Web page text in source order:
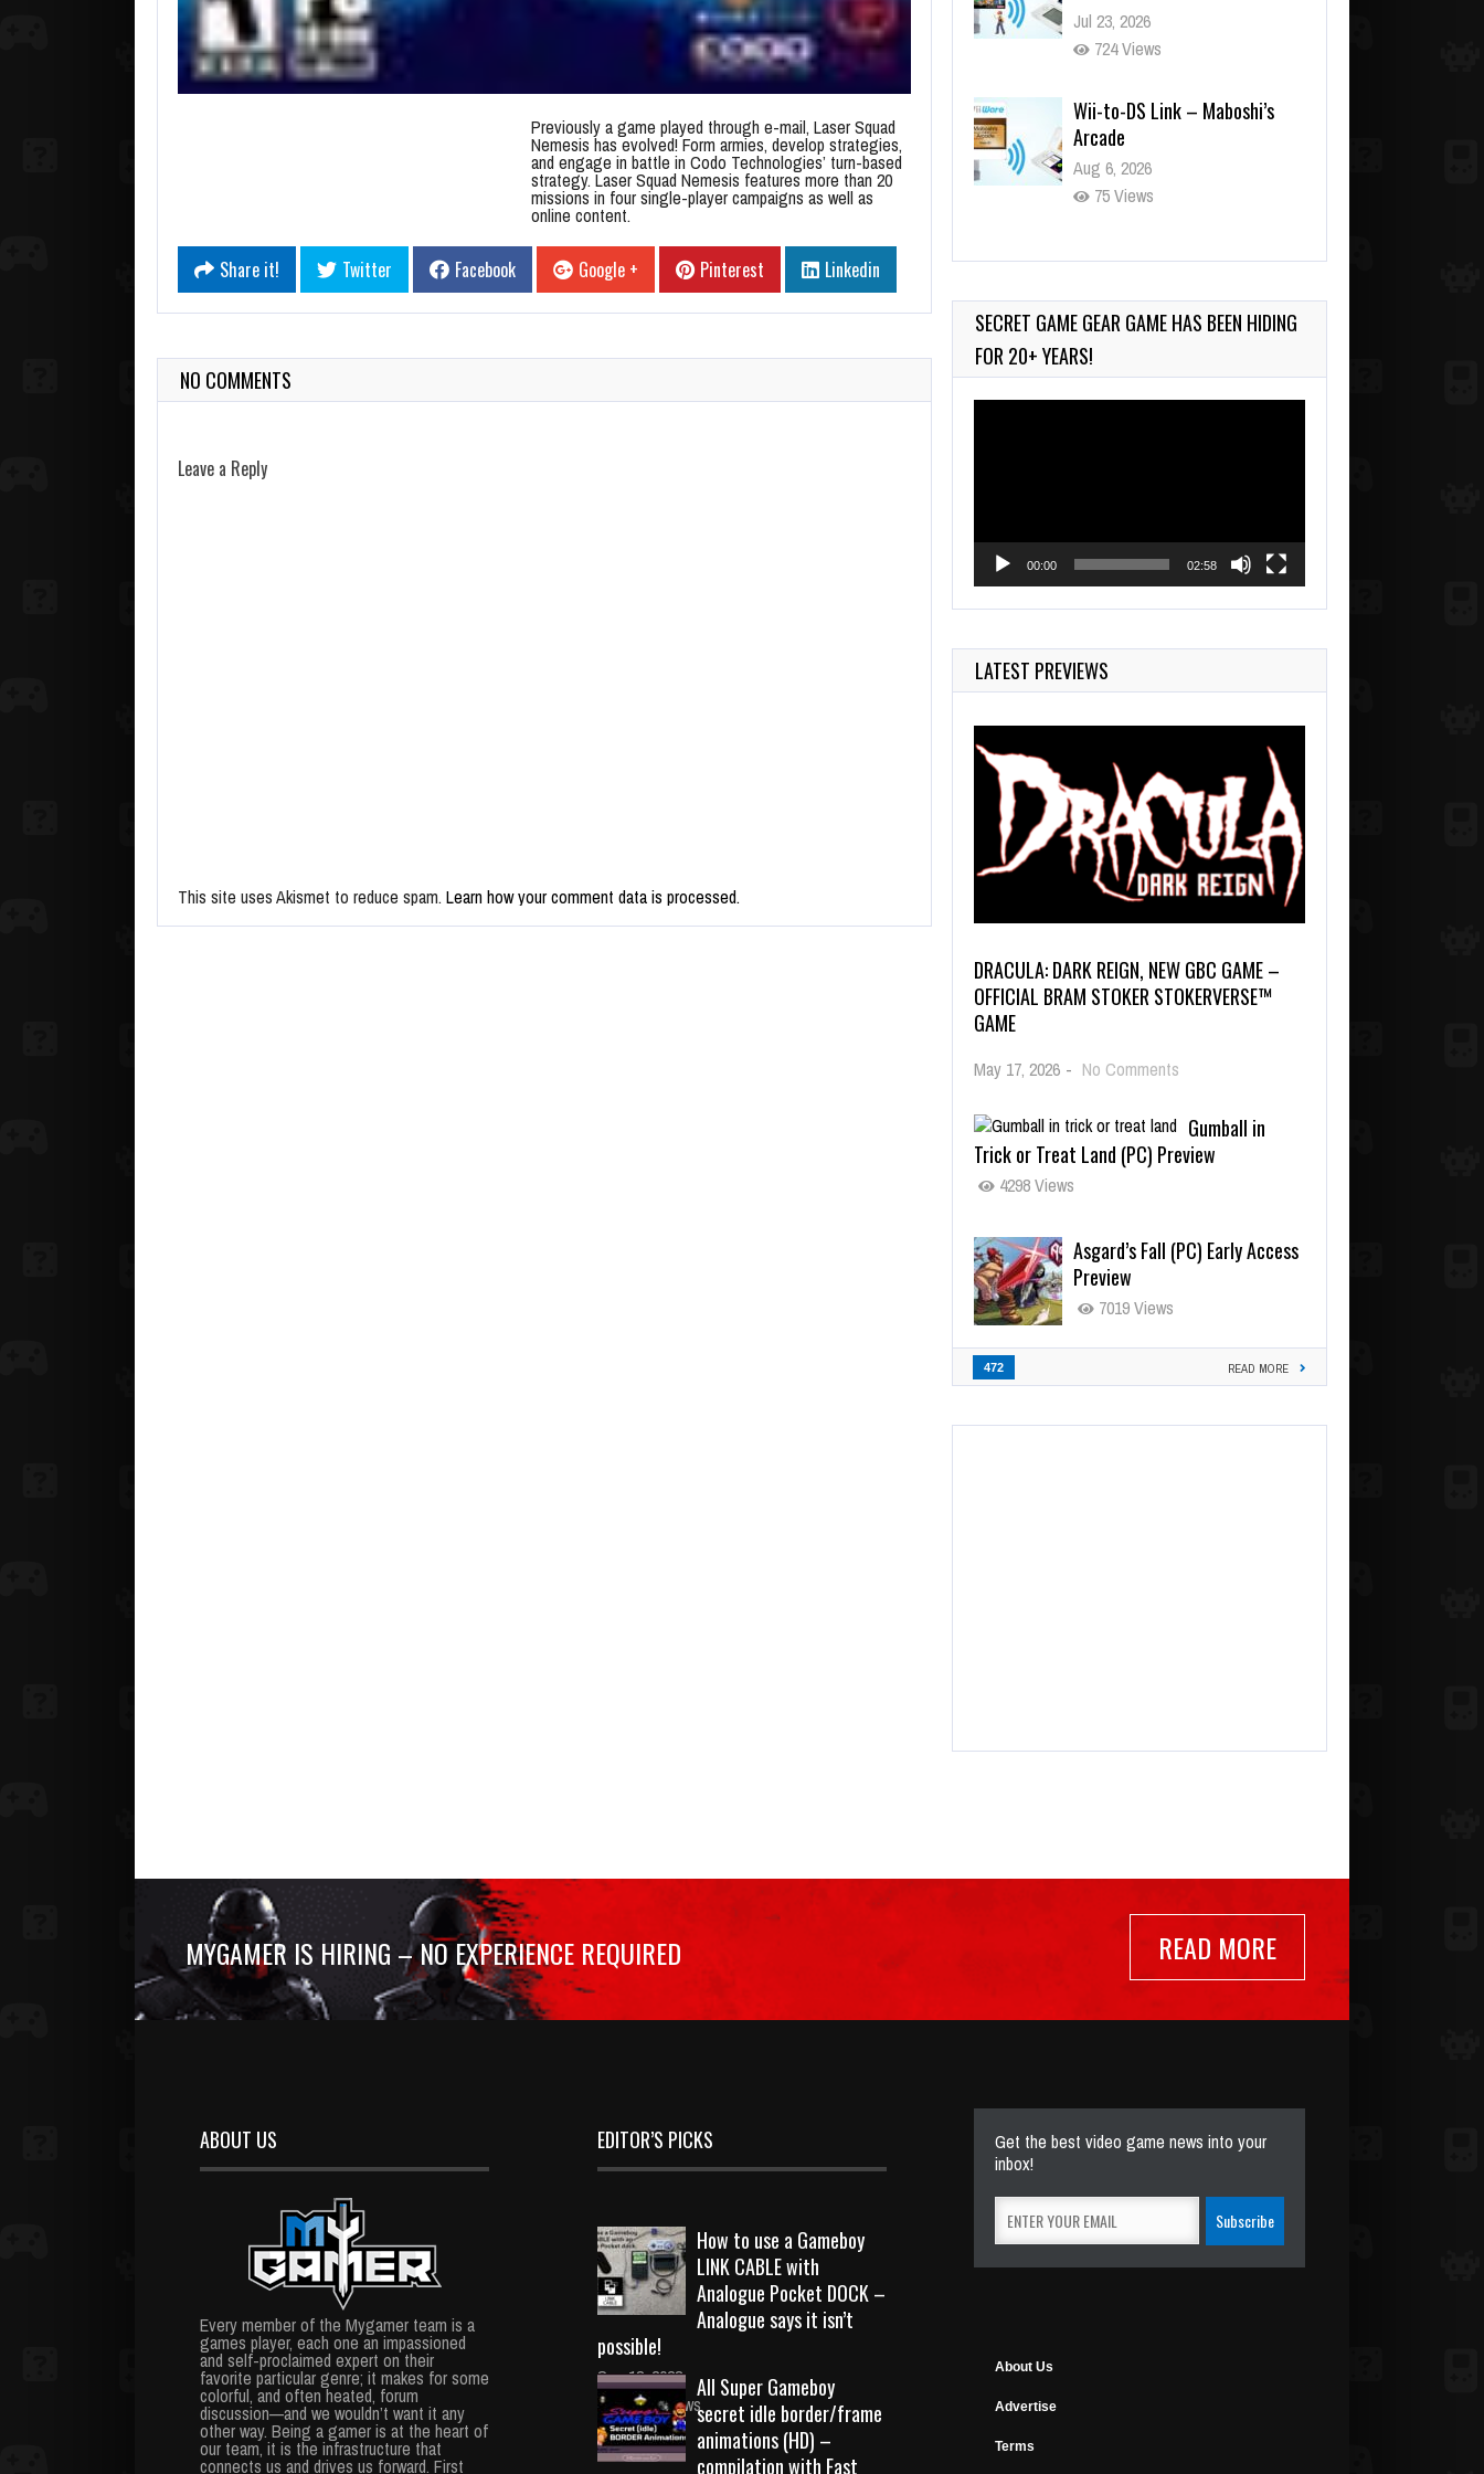
Previously a game played through e-mail, Laser Squad
Nemesis has evolved! Form armies, develop strategies,
and engage in battle in Codo Technologies’ turn-based
strategy. Laser Squad Nemesis features more than 20
missions in four single-player campaigns as well as
online content.
Share it! Twitter Facebook Google + Pinterest Linkedin
NO COMMENTS
Leave a Reply
This site uses Akismet to reduce spam. Learn how your comment data is processed.
Aug 6, 2026
75 Views
Wii-to-DS Link – WarioWare
D.I.Y. + Showcase
Jul 30, 2026
486 Views
SECRET GAME GEAR GAME HAS BEEN HIDING
FOR 20+ YEARS!
00:00 02:58
LATEST PREVIEWS
DRACULA: DARK REIGN, NEW GBC GAME –
OFFICIAL BRAM STOKER STOKERVERSE™
GAME
May 17, 2026 - No Comments
Gumball in
Trick or Treat Land (PC) Preview
4298 Views
Asgard’s Fall (PC) Early Access
Preview
7019 Views
472 READ MORE
MYGAMER IS HIRING – NO EXPERIENCE REQUIRED READ MORE
ABOUT US
Every member of the Mygamer team is a
games player, each one an impassioned
and self-proclaimed expert on their
favorite particular genre; it makes for some
colorful, and often heated, forum
discussion—and we wouldn’t want it any
other way. Being a gamer is at the heart of
our team, it is the infrastructure that
connects us and drives us forward. First
EDITOR’S PICKS
How to use a Gameboy
LINK CABLE with
Analogue Pocket DOCK –
Analogue says it isn’t
possible!
Sep 18, 2023
10715 Views
All Super Gameboy
secret idle border/frame
animations (HD) –
compilation with Fast
Get the best video game news into your
inbox!
About Us
Advertise
Terms